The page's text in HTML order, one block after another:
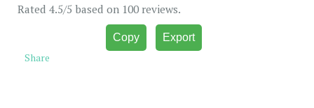
Rated 4.5/5 based on 100 reviews.
Copy Export
Share